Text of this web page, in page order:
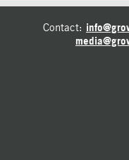
Contact: